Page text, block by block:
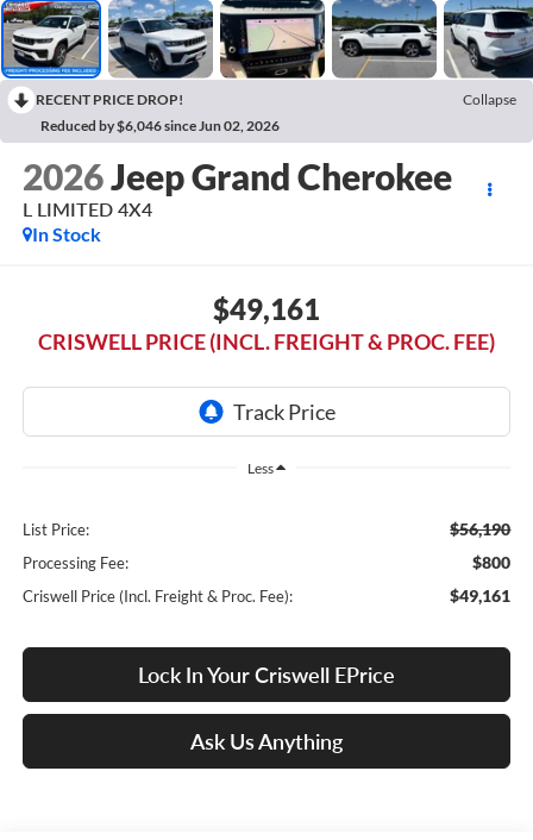
RECENT PRICE DROP!
Collapse
Reduced by $6,046 since Jun 02, 2026
2026Jeep Grand Cherokee
L LIMITED 4X4
In Stock
$49,161
CRISWELL PRICE (INCL. FREIGHT & PROC. FEE)
Less
List Price: $56,190
Processing Fee: $800
Criswell Price (Incl. Freight & Proc. Fee): $49,161
Lock In Your Criswell EPrice
Ask Us Anything